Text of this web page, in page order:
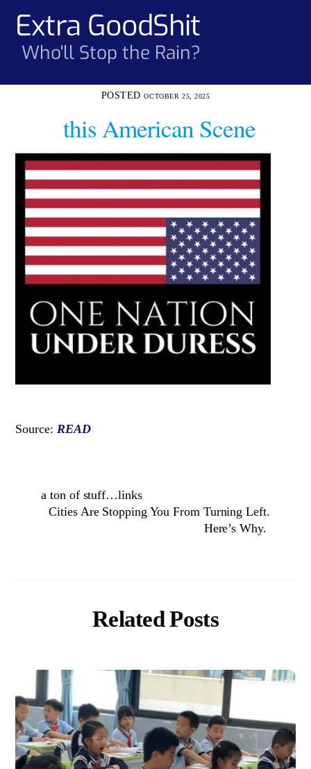
contentExtra GoodShit
Who'll Stop the Rain?
OCTOBER 25, 2025
this American Scene
Source: READ
a ton of stuff…links
Cities Are Stopping You From Turning Left.
Here’s Why.
Related Posts